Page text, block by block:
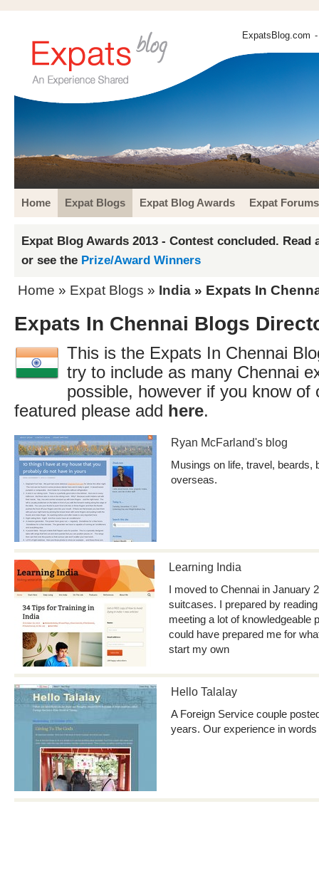
ExpatsBlog.com
Home Expat Blogs Expat Blog Awards Expat Forums
Expat Blog Awards 2013 - Contest concluded. Read
or see the Prize/Award Winners
Home » Expat Blogs » India » Expats In
Expats In Chennai Blogs
This is the Expats In Chennai
try to include as many Chennai
possible, however if you know of
featured please add here.
Ryan McFarland's blog
Musings on life, travel, beards,
overseas.
Learning India
I moved to Chennai in January
suitcases. I prepared by
meeting a lot of knowledgeable
could have prepared me for
start my own
Hello Talalay
A Foreign Service couple
years. Our experience in